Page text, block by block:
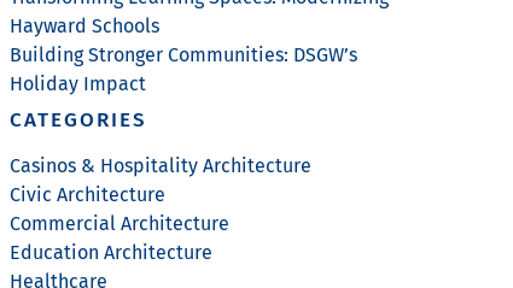
Hayward Schools
Building Stronger Communities: DSGW’s
Holiday Impact
CATEGORIES
Casinos & Hospitality Architecture
Civic Architecture
Commercial Architecture
Education Architecture
Healthcare